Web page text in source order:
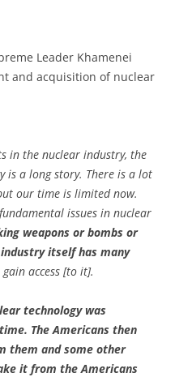
Leader Khamenei
and acquisition of nuclear
in the nuclear industry, the
is a long story. There is a lot
our time is limited now.
issues in nuclear
weapons or bombs or
itself has many
access [to it].
technology was
The Americans then
them and some other
it from the Americans